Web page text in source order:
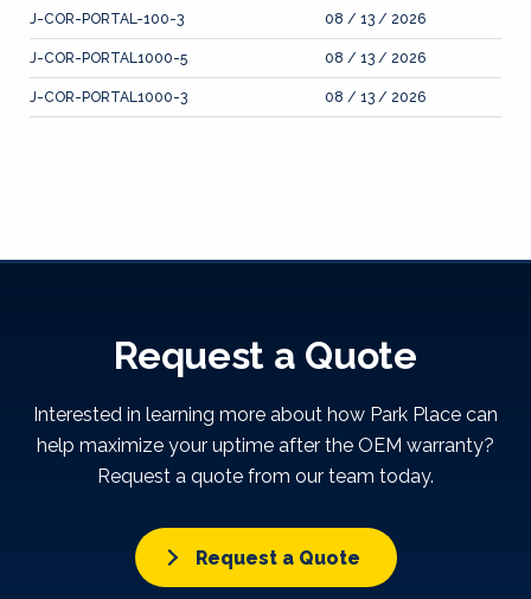
J-COR-PORTAL-100-3 08 / 13 / 2026
J-COR-PORTAL1000-5 08 / 13 / 2026
J-COR-PORTAL1000-3 08 / 13 / 2026
Request a Quote
Interested in learning more about how Park Place can
help maximize your uptime after the OEM warranty?
Request a quote from our team today.
Request a Quote